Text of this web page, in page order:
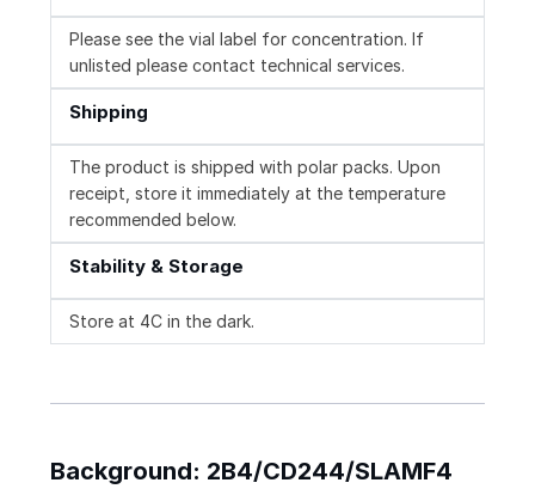
Please see the vial label for concentration. If
unlisted please contact technical services.
Shipping
The product is shipped with polar packs. Upon
receipt, store it immediately at the temperature
recommended below.
Stability & Storage
Store at 4C in the dark.
Background: 2B4/CD244/SLAMF4